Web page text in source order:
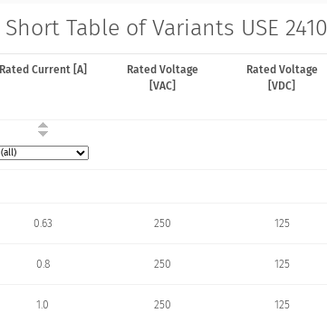
Short Table of Variants USE 2410
Rated Current [A]
Rated Voltage
[VAC]
Rated Voltage
[VDC]
0.63 250 125
0.8 250 125
1.0 250 125